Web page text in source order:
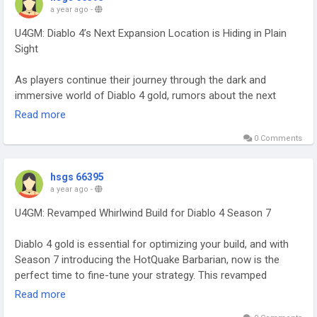
a year ago -
U4GM: Diablo 4’s Next Expansion Location is Hiding in Plain
Sight
As players continue their journey through the dark and
immersive world of Diablo 4 gold, rumors about the next
expansion have begun circulating, and one theory has caught
expansion might not be as hidden as players think—it could
and intricate map design suggest that Blizzard is setting up a
major reveal, with a location that players have seen before
new areas, the possibility of revisiting existing locations with
deeper, untold secrets is an exciting one. One prime candidate
for the next expansion is the “Desolate Wastes” region, a
harsh, barren landscape that has always felt somewhat
underutilized in the base game. Though part of the Diablo
Read more
0 Comments
hsgs 66395
a year ago -
U4GM: Revamped Whirlwind Build for Diablo 4 Season 7
Diablo 4 gold is essential for optimizing your build, and with
Season 7 introducing the HotQuake Barbarian, now is the
perfect time to fine-tune your strategy. This revamped
Whirlwind Build combines Whirlwind and Hammer of the
Read more